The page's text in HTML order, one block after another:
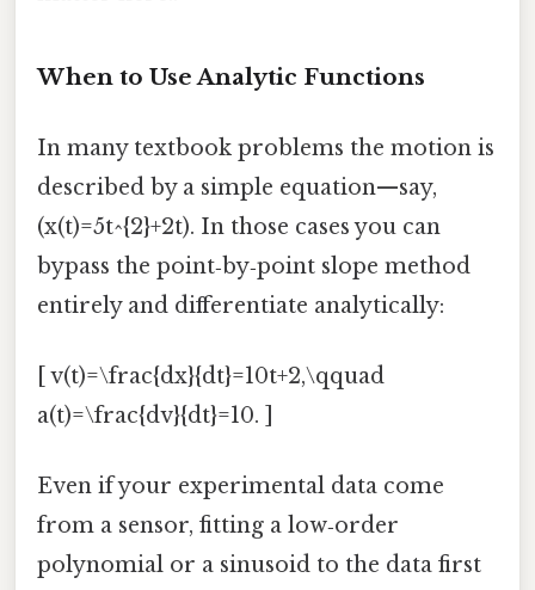
When to Use Analytic Functions
In many textbook problems the motion is
described by a simple equation—say,
(x(t)=5t^{2}+2t). In those cases you can
bypass the point‑by‑point slope method
entirely and differentiate analytically:
[ v(t)=\frac{dx}{dt}=10t+2,\qquad
a(t)=\frac{dv}{dt}=10. ]
Even if your experimental data come
from a sensor, fitting a low‑order
polynomial or a sinusoid to the data first